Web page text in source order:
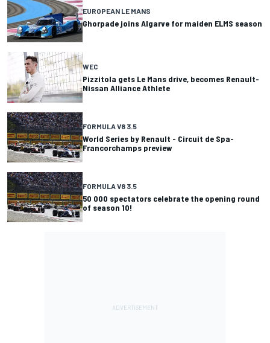
EUROPEAN LE MANS
Ghorpade joins Algarve for maiden ELMS season
WEC
Pizzitola gets Le Mans drive, becomes Renault-
Nissan Alliance Athlete
FORMULA V8 3.5
World Series by Renault - Circuit de Spa-
Francorchamps preview
FORMULA V8 3.5
50 000 spectators celebrate the opening round
of season 10!